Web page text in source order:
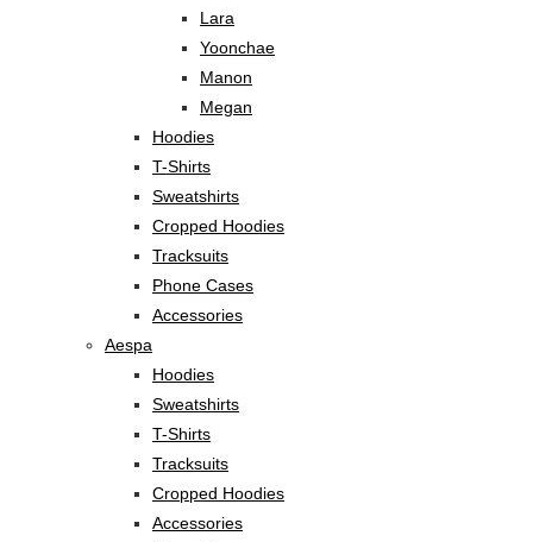
Lara
Yoonchae
Manon
Megan
Hoodies
T-Shirts
Sweatshirts
Cropped Hoodies
Tracksuits
Phone Cases
Accessories
Aespa
Hoodies
Sweatshirts
T-Shirts
Tracksuits
Cropped Hoodies
Accessories